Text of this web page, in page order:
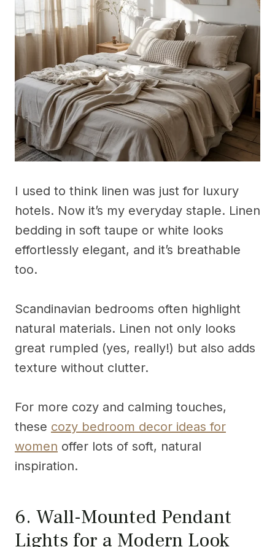
I used to think linen was just for luxury
hotels. Now it’s my everyday staple. Linen
bedding in soft taupe or white looks
effortlessly elegant, and it’s breathable
too.
Scandinavian bedrooms often highlight
natural materials. Linen not only looks
great rumpled (yes, really!) but also adds
texture without clutter.
For more cozy and calming touches,
these cozy bedroom decor ideas for
women offer lots of soft, natural
inspiration.
6. Wall-Mounted Pendant
Lights for a Modern Look